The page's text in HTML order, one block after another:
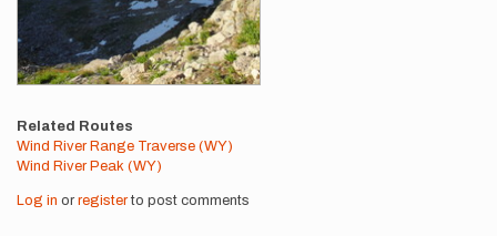
Related Routes
Wind River Range Traverse (WY)
Wind River Peak (WY)
Log in or registerto post comments